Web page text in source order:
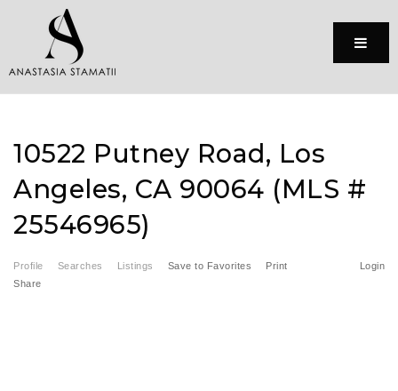
Menu
10522 Putney Road, Los
Angeles, CA 90064 (MLS #
25546965)
Profile Searches Listings Login
Save to Favorites
Print
Share